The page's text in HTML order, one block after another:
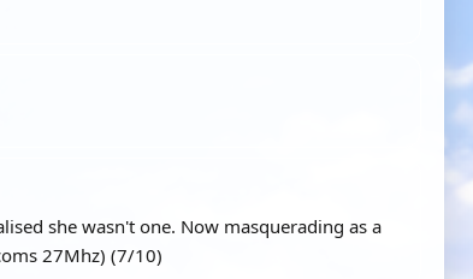
she wasn't one. Now masquerading as a
27Mhz) (7/10)